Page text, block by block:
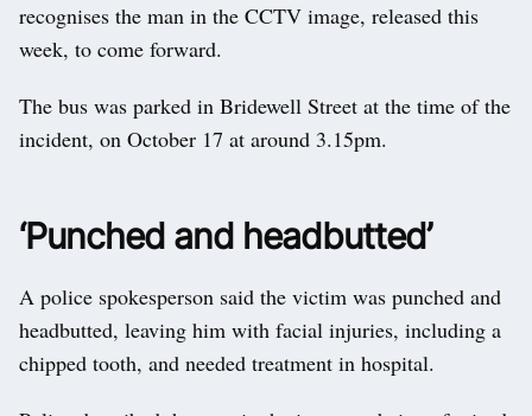
recognises the man in the CCTV image, released this
week, to come forward.
The bus was parked in Bridewell Street at the time of the
incident, on October 17 at around 3.15pm.
‘Punched and headbutted’
A police spokesperson said the victim was punched and
headbutted, leaving him with facial injuries, including a
chipped tooth, and needed treatment in hospital.